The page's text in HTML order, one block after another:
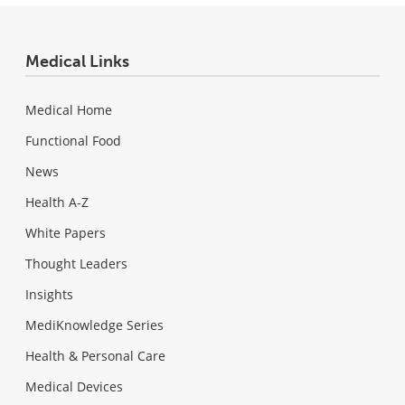
Medical Links
Medical Home
Functional Food
News
Health A-Z
White Papers
Thought Leaders
Insights
MediKnowledge Series
Health & Personal Care
Medical Devices